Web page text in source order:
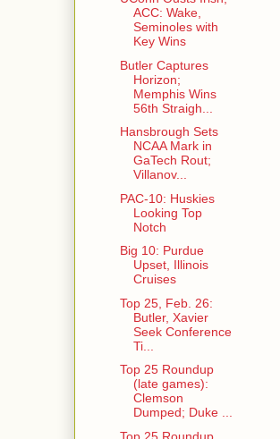
ACC: Wake,
Seminoles with
Key Wins
Butler Captures
Horizon;
Memphis Wins
56th Straigh...
Hansbrough Sets
NCAA Mark in
GaTech Rout;
Villanov...
PAC-10: Huskies
Looking Top
Notch
Big 10: Purdue
Upset, Illinois
Cruises
Top 25, Feb. 26:
Butler, Xavier
Seek Conference
Ti...
Top 25 Roundup
(late games):
Clemson
Dumped; Duke ...